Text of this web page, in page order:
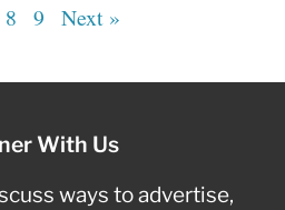
8 9 Next »
With Us
ways to advertise,